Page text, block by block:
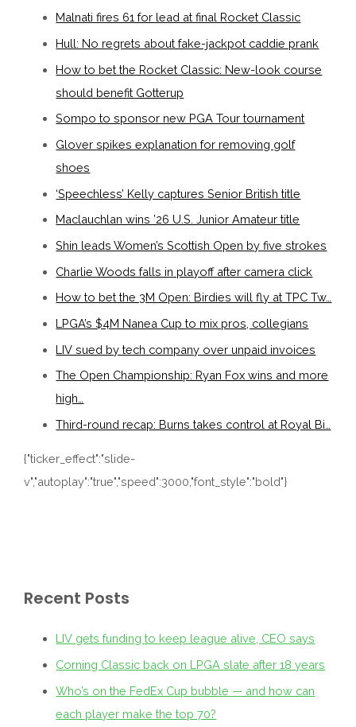
Malnati fires 61 for lead at final Rocket Classic
Hull: No regrets about fake-jackpot caddie prank
How to bet the Rocket Classic: New-look course
should benefit Gotterup
Sompo to sponsor new PGA Tour tournament
Glover spikes explanation for removing golf
shoes
‘Speechless’ Kelly captures Senior British title
Maclauchlan wins ’26 U.S. Junior Amateur title
Shin leads Women’s Scottish Open by five strokes
Charlie Woods falls in playoff after camera click
How to bet the 3M Open: Birdies will fly at TPC Tw…
LPGA’s $4M Nanea Cup to mix pros, collegians
LIV sued by tech company over unpaid invoices
The Open Championship: Ryan Fox wins and more
high…
Third-round recap: Burns takes control at Royal Bi…
{"ticker_effect":"slide-
v","autoplay":"true","speed":3000,"font_style":"bold"}
Recent Posts
LIV gets funding to keep league alive, CEO says
Corning Classic back on LPGA slate after 18 years
Who’s on the FedEx Cup bubble — and how can
each player make the top 70?